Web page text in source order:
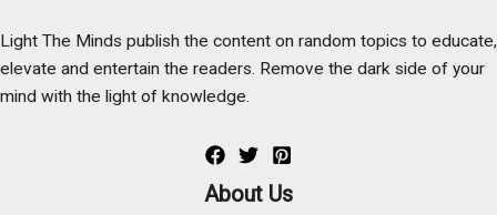
Light The Minds publish the content on random topics to educate,
elevate and entertain the readers. Remove the dark side of your
mind with the light of knowledge.
About Us